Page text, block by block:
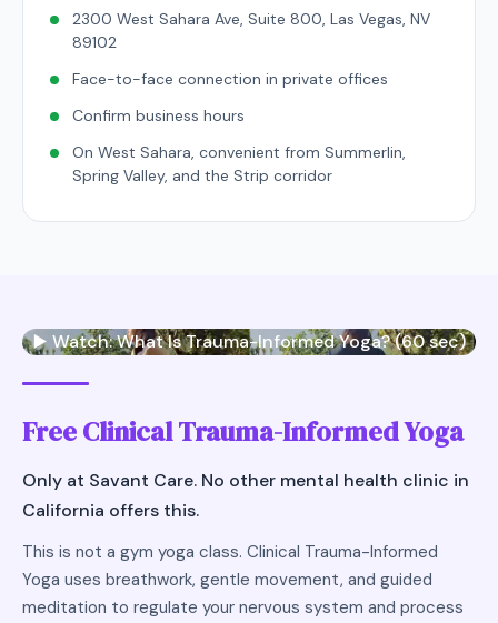
2300 West Sahara Ave, Suite 800, Las Vegas, NV
89102
Face-to-face connection in private offices
Confirm business hours
On West Sahara, convenient from Summerlin,
Spring Valley, and the Strip corridor
▶️ Watch: What Is Trauma-Informed Yoga? (60 sec)
Free Clinical Trauma-Informed Yoga
Only at Savant Care. No other mental health clinic in
California offers this.
This is not a gym yoga class. Clinical Trauma-Informed
Yoga uses breathwork, gentle movement, and guided
meditation to regulate your nervous system and process